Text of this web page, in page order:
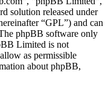
solution released under
“GPL”) and can
phpBB software only
Limited is not
as permissible
about phpBB,